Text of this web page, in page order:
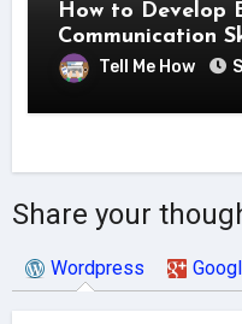
How to Develop
Communication
Tell Me How
Share your
Wordpress